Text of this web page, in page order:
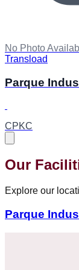
No Photo
Transload
Parque
CPKC
Our
Explore our
Parque